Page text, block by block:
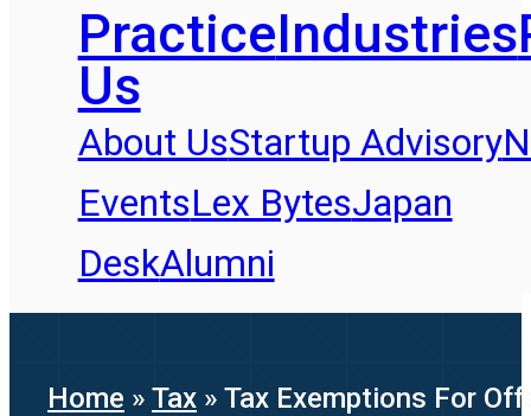
PracticeIndustries
Us
About UsStartup Advisory
EventsLex BytesJapan
DeskAlumni
Home » Tax » Tax Exemptions For